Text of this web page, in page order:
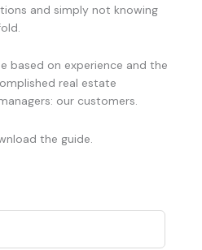
and simply not knowing
based on experience and the
real estate
our customers.
the guide.